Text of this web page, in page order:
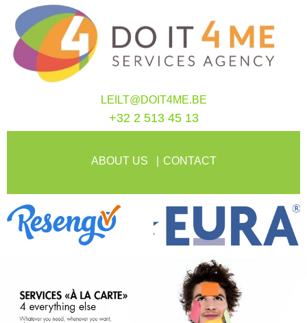
LEILT@DOIT4ME.BE
+32 2 513 45 13
ABOUT US CONTACT